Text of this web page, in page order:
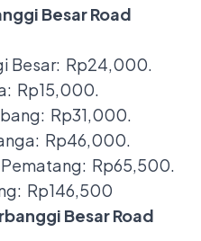
Besar Road
Besar: Rp24,000.
Rp15,000.
Rp31,000.
Rp46,000.
Pematang: Rp65,500.
Rp146,500
Besar Road